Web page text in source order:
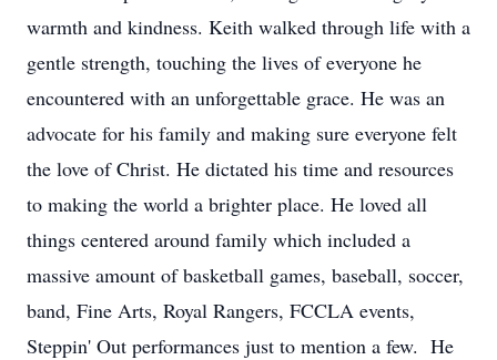
warmth and kindness. Keith walked through life with a
gentle strength, touching the lives of everyone he
encountered with an unforgettable grace. He was an
advocate for his family and making sure everyone felt
the love of Christ. He dictated his time and resources
to making the world a brighter place. He loved all
things centered around family which included a
massive amount of basketball games, baseball, soccer,
band, Fine Arts, Royal Rangers, FCCLA events,
Steppin' Out performances just to mention a few. He